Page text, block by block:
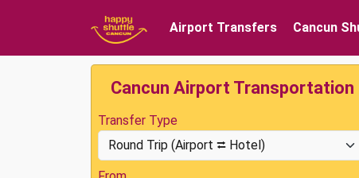
Airport Transfers Cancun
Cancun Airport Transportation
Transfer Type